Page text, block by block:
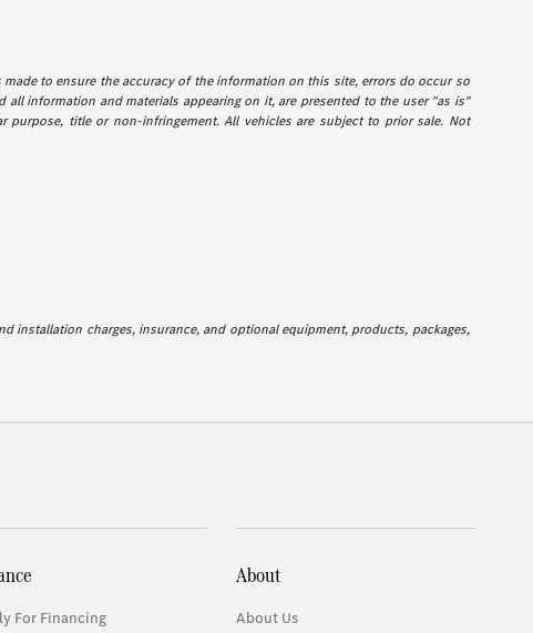
to ensure the accuracy of the information on this site, errors do occur so
information and materials appearing on it, are presented to the user "as is"
title or non-infringement. All vehicles are subject to prior sale. Not
installation charges, insurance, and optional equipment, products, packages,
For Financing
About
About Us